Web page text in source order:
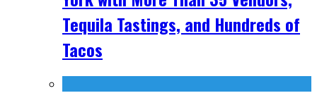
Tequila Tastings, and Hundreds of
Tacos